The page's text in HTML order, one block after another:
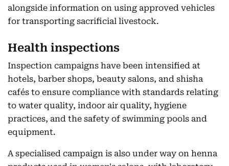
alongside information on using approved vehicles
for transporting sacrificial livestock.
Health inspections
Inspection campaigns have been intensified at
hotels, barber shops, beauty salons, and shisha
cafés to ensure compliance with standards relating
to water quality, indoor air quality, hygiene
practices, and the safety of swimming pools and
equipment.
A specialised campaign is also under way on henna